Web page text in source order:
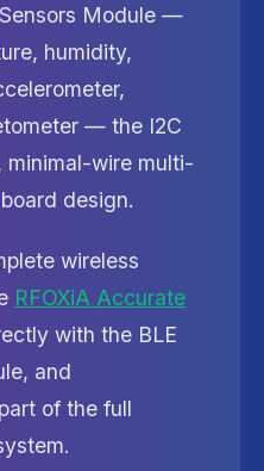
Module —
humidity,
— the I2C
minimal-wire multi-
design.
wireless
RFOXiA Accurate
with the BLE
and
of the full